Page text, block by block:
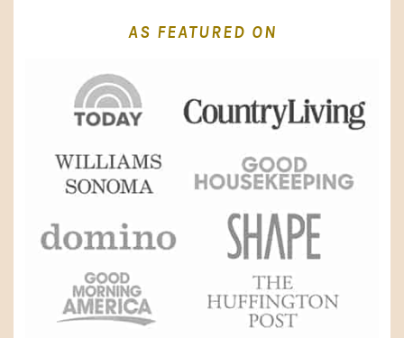
AS FEATURED ON